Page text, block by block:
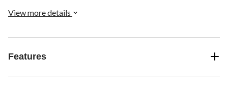
View more details
Features